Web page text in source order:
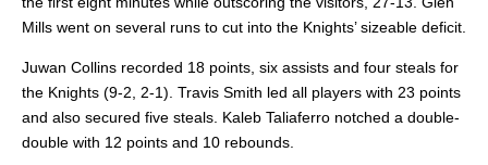
Mills went on several runs to cut into the Knights’ sizeable deficit.
Juwan Collins recorded 18 points, six assists and four steals for
the Knights (9-2, 2-1). Travis Smith led all players with 23 points
and also secured five steals. Kaleb Taliaferro notched a double-
double with 12 points and 10 rebounds.